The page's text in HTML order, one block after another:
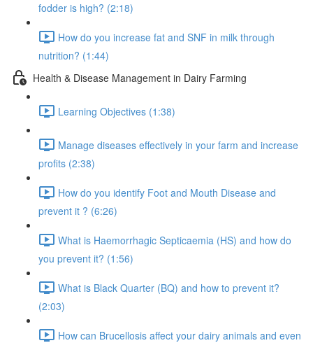
fodder is high? (2:18)
How do you increase fat and SNF in milk through
nutrition? (1:44)
Health & Disease Management in Dairy Farming
Learning Objectives (1:38)
Manage diseases effectively in your farm and increase
profits (2:38)
How do you identify Foot and Mouth Disease and
prevent it ? (6:26)
What is Haemorrhagic Septicaemia (HS) and how do
you prevent it? (1:56)
What is Black Quarter (BQ) and how to prevent it?
(2:03)
How can Brucellosis affect your dairy animals and even